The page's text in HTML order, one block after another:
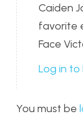
Caiden
favorite
Face
Log in to
You must be